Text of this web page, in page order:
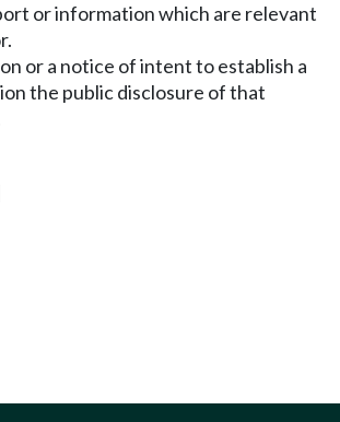
or information which are relevant
or a notice of intent to establish a
the public disclosure of that